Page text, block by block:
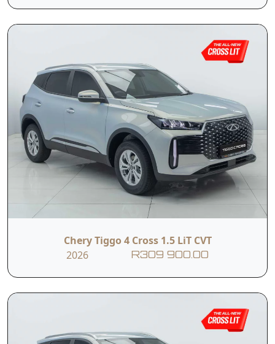
Contact Us
First Name
Last Name
I hereby consent to the processing of my personal data for this
enquiry in accordance with applicable data protection regulations,
including the Protection of Personal Information Act (POPIA). I
understand that the dealer may use my personal information to
contact me regarding this enquiry and related services.
Chery Tiggo 4 Cross 1.5 LiT CVT
2026
R309 900.00